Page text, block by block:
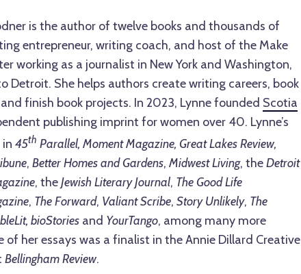
is the author of twelve books and thousands of
entrepreneur, writing coach, and host of the Make
working as a journalist in New York and Washington,
Detroit. She helps authors create writing careers, book
finish book projects. In 2023, Lynne founded Scotia
publishing imprint for women over 40. Lynne’s
45th Parallel, Moment Magazine, Great Lakes Review,
, Better Homes and Gardens, Midwest Living, theDetroit
, theJewish Literary Journal, The Good Life
, The Forward, Valiant Scribe, Story Unlikely, The
bioStoriesand YourTango, among many more
of her essays was a finalist in the Annie Dillard Creative
Bellingham Review.